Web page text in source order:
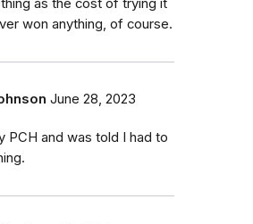
as the cost of trying it
won anything, of course.
June 28, 2023
PCH and was told I had to